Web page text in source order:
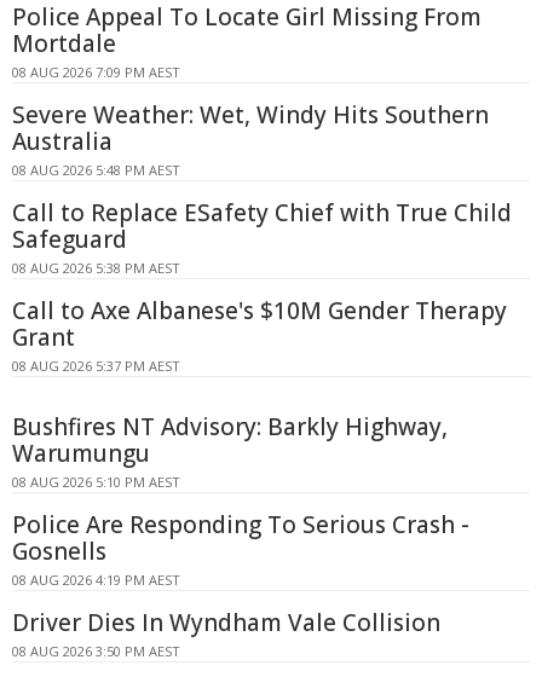
Police Appeal To Locate Girl Missing From
Mortdale
08 AUG 2026 7:09 PM AEST
Severe Weather: Wet, Windy Hits Southern
Australia
08 AUG 2026 5:48 PM AEST
Call to Replace ESafety Chief with True Child
Safeguard
08 AUG 2026 5:38 PM AEST
Call to Axe Albanese's $10M Gender Therapy
Grant
08 AUG 2026 5:37 PM AEST
Bushfires NT Advisory: Barkly Highway,
Warumungu
08 AUG 2026 5:10 PM AEST
Police Are Responding To Serious Crash -
Gosnells
08 AUG 2026 4:19 PM AEST
Driver Dies In Wyndham Vale Collision
08 AUG 2026 3:50 PM AEST